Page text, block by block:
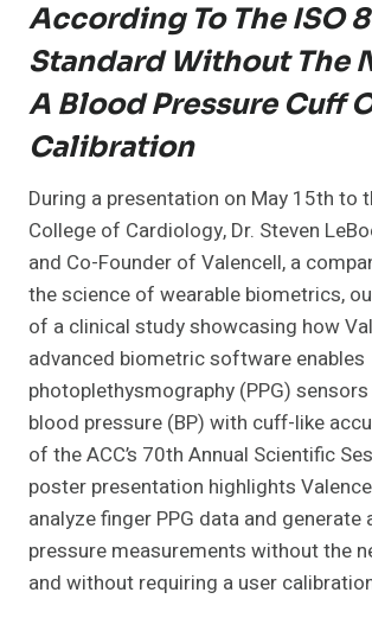
According To The ISO
Standard Without The
A Blood Pressure Cuff
Calibration
During a presentation on May 15th to
College of Cardiology, Dr. Steven
and Co-Founder of Valencell, a
the science of wearable biometrics,
of a clinical study showcasing how
advanced biometric software enables
photoplethysmography (PPG)
blood pressure (BP) with cuff-like
of the ACC’s 70th Annual Scientific
poster presentation highlights
analyze finger PPG data and
pressure measurements without the
and without requiring a user